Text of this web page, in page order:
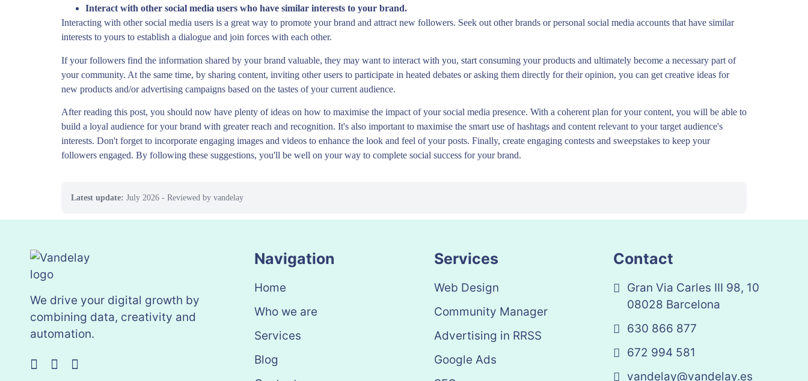
Interact with other social media users who have similar interests to your brand.
Interacting with other social media users is a great way to promote your brand and attract new followers. Seek out other brands or personal social media accounts that have similar
interests to yours to establish a dialogue and join forces with each other.
If your followers find the information shared by your brand valuable, they may want to interact with you, start consuming your products and ultimately become a necessary part of
your community. At the same time, by sharing content, inviting other users to participate in heated debates or asking them directly for their opinion, you can get creative ideas for
new products and/or advertising campaigns based on the tastes of your current audience.
After reading this post, you should now have plenty of ideas on how to maximise the impact of your social media presence. With a coherent plan for your content, you will be able to
build a loyal audience for your brand with greater reach and recognition. It's also important to maximise the smart use of hashtags and content relevant to your target audience's
interests. Don't forget to incorporate engaging images and videos to enhance the look and feel of your posts. Finally, create engaging contests and sweepstakes to keep your
followers engaged. By following these suggestions, you'll be well on your way to complete social success for your brand.
Latest update: July 2026 - Reviewed by vandelay
We drive your digital growth by
combining data, creativity and
automation.
Navigation
Home
Who we are
Services
Blog
Services
Web Design
Community Manager
Advertising in RRSS
Google Ads
Contact
Gran Via Carles III 98, 10
08028 Barcelona
630 866 877
672 994 581
vandelay@vandelay.es